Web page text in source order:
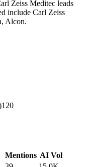
Zeiss Meditec leads
include Carl Zeiss
Alcon.
120
Mentions AI Vol